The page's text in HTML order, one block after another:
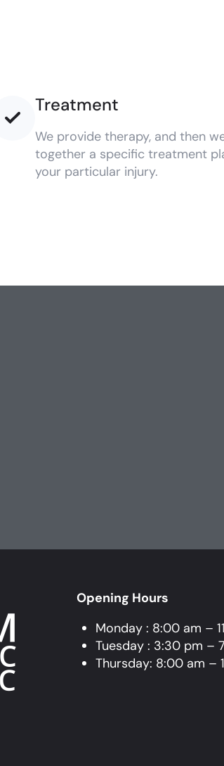
Treatment
We provide therapy, and then
together a specific treatment
your particular injury.
Opening Hours
Monday : 8:00 am –
Tuesday : 3:30 pm –
Thursday: 8:00 am –